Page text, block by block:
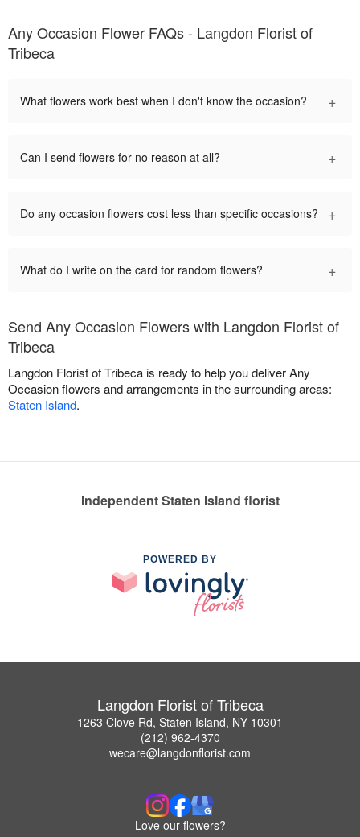
Any Occasion Flower FAQs - Langdon Florist of
Tribeca
What flowers work best when I don't know the occasion? +
Can I send flowers for no reason at all? +
Do any occasion flowers cost less than specific occasions? +
What do I write on the card for random flowers? +
Send Any Occasion Flowers with Langdon Florist of
Tribeca
Langdon Florist of Tribeca is ready to help you deliver Any
Occasion flowers and arrangements in the surrounding areas:
Staten Island.
Independent Staten Island florist
POWERED BY
Langdon Florist of Tribeca
1263 Clove Rd, Staten Island, NY 10301
(212) 962-4370
wecare@langdonflorist.com
Love our flowers?